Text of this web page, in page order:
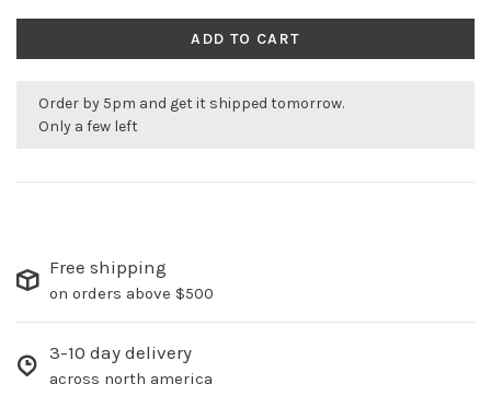
ADD TO CART
Order by 5pm and get it shipped tomorrow.
Only a few left
Free shipping
on orders above $500
3-10 day delivery
across north america